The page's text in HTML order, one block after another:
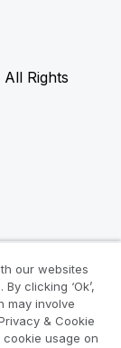
Rights
our websites
clicking ‘Ok’,
may involve
& Cookie
cookie usage on